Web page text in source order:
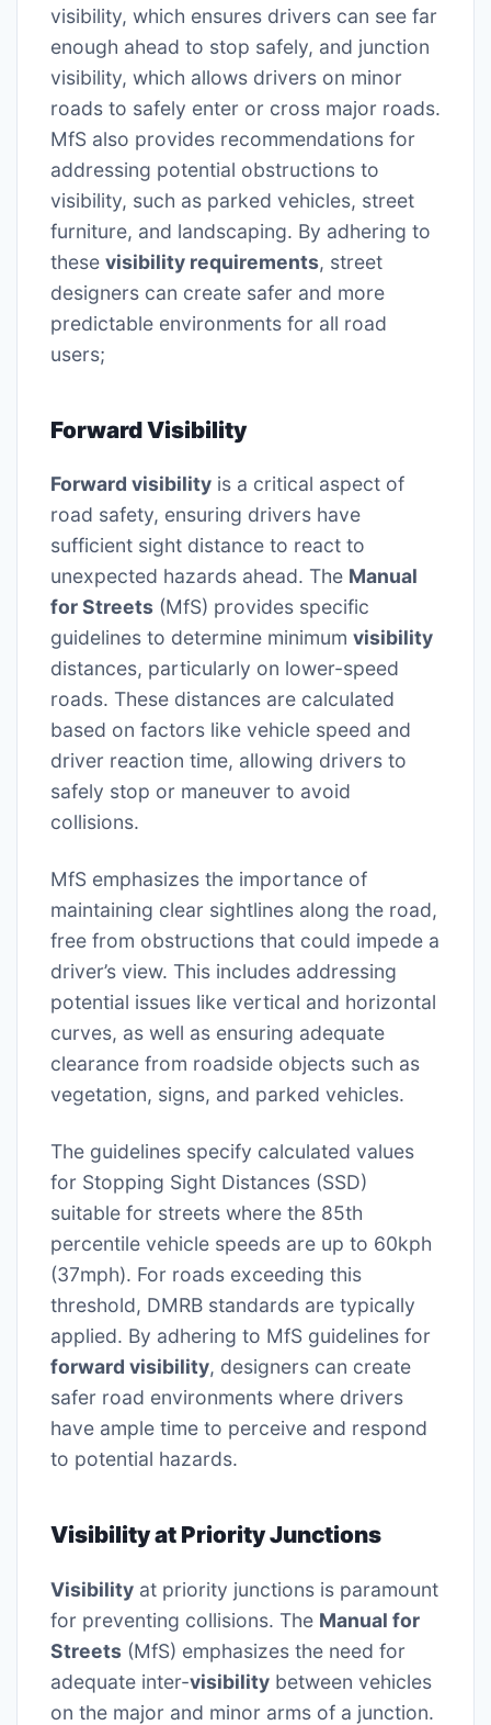
visibility, which ensures drivers can see far
enough ahead to stop safely, and junction
visibility, which allows drivers on minor
roads to safely enter or cross major roads.
MfS also provides recommendations for
addressing potential obstructions to
visibility, such as parked vehicles, street
furniture, and landscaping. By adhering to
these visibility requirements, street
designers can create safer and more
predictable environments for all road
users;
Forward Visibility
Forward visibility is a critical aspect of
road safety, ensuring drivers have
sufficient sight distance to react to
unexpected hazards ahead. The Manual
for Streets (MfS) provides specific
guidelines to determine minimum visibility
distances, particularly on lower-speed
roads. These distances are calculated
based on factors like vehicle speed and
driver reaction time, allowing drivers to
safely stop or maneuver to avoid
collisions.
MfS emphasizes the importance of
maintaining clear sightlines along the road,
free from obstructions that could impede a
driver’s view. This includes addressing
potential issues like vertical and horizontal
curves, as well as ensuring adequate
clearance from roadside objects such as
vegetation, signs, and parked vehicles.
The guidelines specify calculated values
for Stopping Sight Distances (SSD)
suitable for streets where the 85th
percentile vehicle speeds are up to 60kph
(37mph). For roads exceeding this
threshold, DMRB standards are typically
applied. By adhering to MfS guidelines for
forward visibility, designers can create
safer road environments where drivers
have ample time to perceive and respond
to potential hazards.
Visibility at Priority Junctions
Visibility at priority junctions is paramount
for preventing collisions. The Manual for
Streets (MfS) emphasizes the need for
adequate inter-visibility between vehicles
on the major and minor arms of a junction.